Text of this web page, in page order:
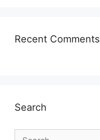
Recent Comments
Search
Search